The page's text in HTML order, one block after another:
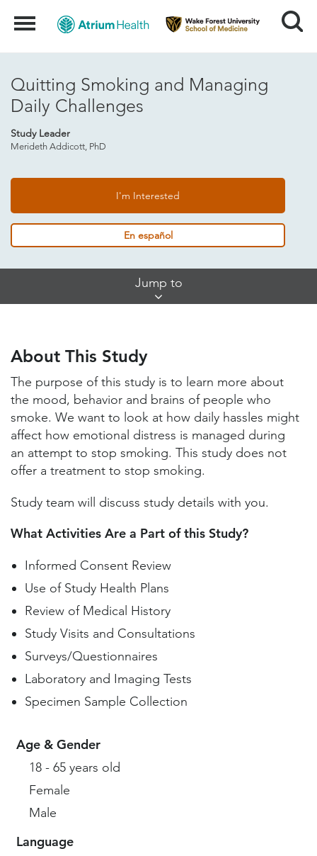
Menu Search
Quitting Smoking and Managing
Daily Challenges
Study Leader
Merideth Addicott, PhD
I'm Interested
En español
Jump to
Study Locations and Contacts
Helpful Information
About This Study
The purpose of this study is to learn more about
the mood, behavior and brains of people who
smoke. We want to look at how daily hassles might
affect how emotional distress is managed during
an attempt to stop smoking. This study does not
offer a treatment to stop smoking.
Study team will discuss study details with you.
What Activities Are a Part of this Study?
Informed Consent Review
Use of Study Health Plans
Review of Medical History
Study Visits and Consultations
Surveys/Questionnaires
Laboratory and Imaging Tests
Specimen Sample Collection
Age & Gender
18 - 65 years old
Female
Male
Language